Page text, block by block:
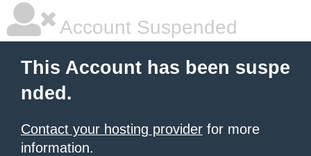
Account Suspended
This Account has been suspe
nded.
Contact your hosting provider for more
information.